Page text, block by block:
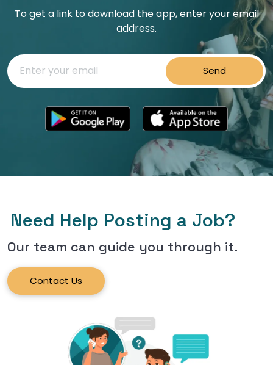
To get a link to download the app, enter your email
address.
Send
Need Help Posting a Job?
Our team can guide you through it.
Contact Us